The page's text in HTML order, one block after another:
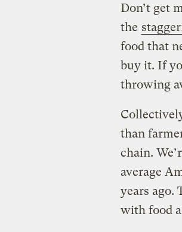
Don’t get
the
food that
buy it. If
throwing
than
chain.
average
years ago.
with food